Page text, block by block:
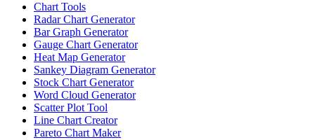
Chart Tools
Radar Chart Generator
Bar Graph Generator
Gauge Chart Generator
Heat Map Generator
Sankey Diagram Generator
Stock Chart Generator
Word Cloud Generator
Scatter Plot Tool
Line Chart Creator
Pareto Chart Maker